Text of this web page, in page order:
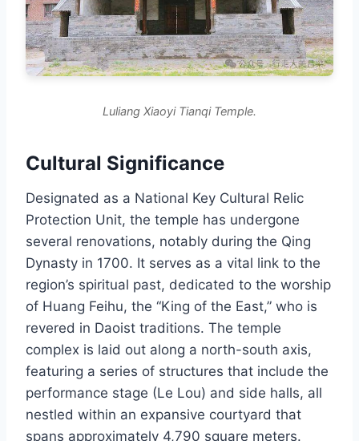
Luliang Xiaoyi Tianqi Temple.
Cultural Significance
Designated as a National Key Cultural Relic
Protection Unit, the temple has undergone
several renovations, notably during the Qing
Dynasty in 1700. It serves as a vital link to the
region’s spiritual past, dedicated to the worship
of Huang Feihu, the “King of the East,” who is
revered in Daoist traditions. The temple
complex is laid out along a north-south axis,
featuring a series of structures that include the
performance stage (Le Lou) and side halls, all
nestled within an expansive courtyard that
spans approximately 4,790 square meters.